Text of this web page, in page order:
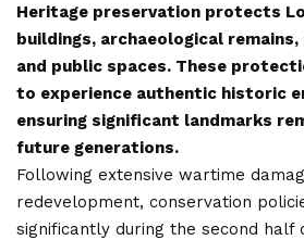
Heritage preservation protects
buildings, archaeological
and public spaces. These
to experience authentic historic
ensuring significant landmarks
future generations.
Following extensive wartime
redevelopment, conservation
significantly during the second half